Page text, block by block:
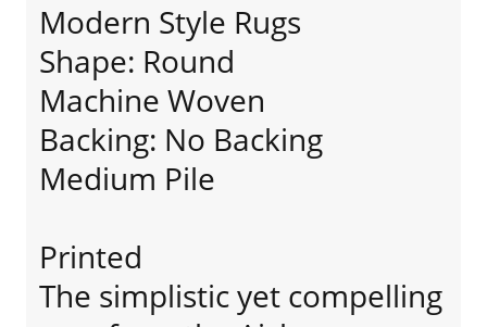
Modern Style Rugs
Shape: Round
Machine Woven
Backing: No Backing
Medium Pile
Printed
The simplistic yet compelling